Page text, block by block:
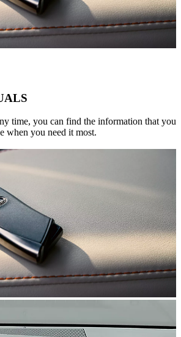
time, you can find the information that you
when you need it most.